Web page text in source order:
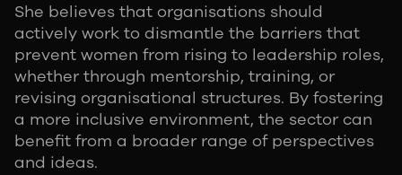
She believes that organisations should
actively work to dismantle the barriers that
prevent women from rising to leadership roles,
whether through mentorship, training, or
revising organisational structures. By fostering
a more inclusive environment, the sector can
benefit from a broader range of perspectives
and ideas.